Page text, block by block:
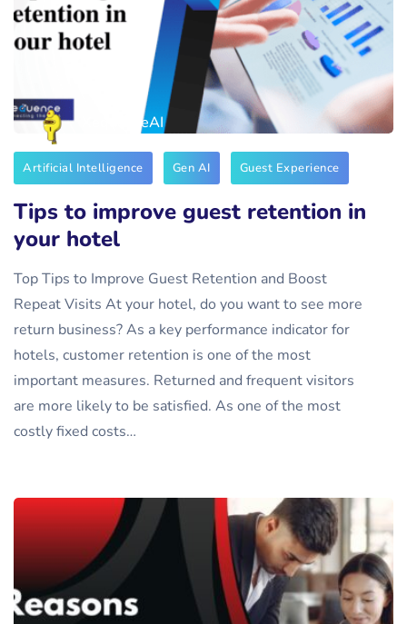
XequenceAI
Artificial Intelligence Gen AI Guest Experience
Tips to improve guest retention in
your hotel
Top Tips to Improve Guest Retention and Boost
Repeat Visits At your hotel, do you want to see more
return business? As a key performance indicator for
hotels, customer retention is one of the most
important measures. Returned and frequent visitors
are more likely to be satisfied. As one of the most
costly fixed costs…